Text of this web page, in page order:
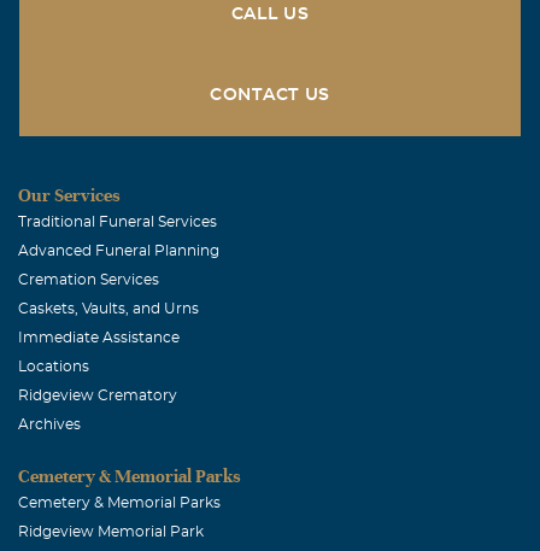
CALL US
CONTACT US
Our Services
Traditional Funeral Services
Advanced Funeral Planning
Cremation Services
Caskets, Vaults, and Urns
Immediate Assistance
Locations
Ridgeview Crematory
Archives
Cemetery & Memorial Parks
Cemetery & Memorial Parks
Ridgeview Memorial Park